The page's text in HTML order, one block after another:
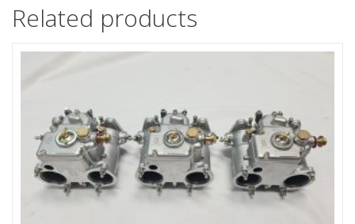
Related products